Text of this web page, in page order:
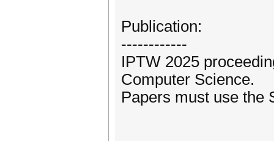
Publication:
------------
IPTW 2025
Computer Science.
Papers must use the